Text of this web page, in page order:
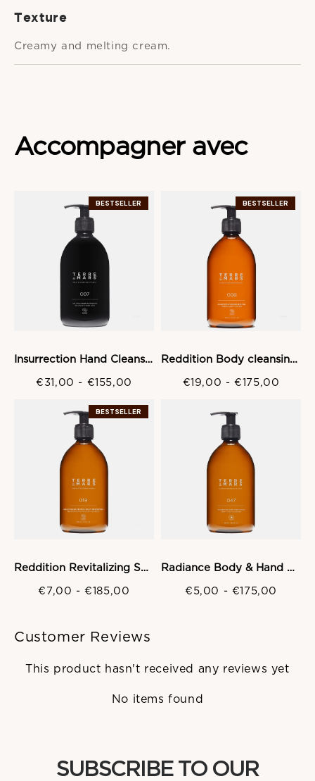
Texture
Creamy and melting cream.
Accompagner avec
BESTSELLER
Insurrection Hand Cleansing gel
€31,00 - €155,00
BESTSELLER
Reddition Body cleansing Gel
€19,00 -€175,00
BESTSELLER
Reddition Revitalizing Shampoo
€7,00 -€185,00
Radiance Body & Hand Wash Gel
€5,00 - €175,00
Customer Reviews
This product hasn't received any reviews yet
No items found
SUBSCRIBE TO OUR